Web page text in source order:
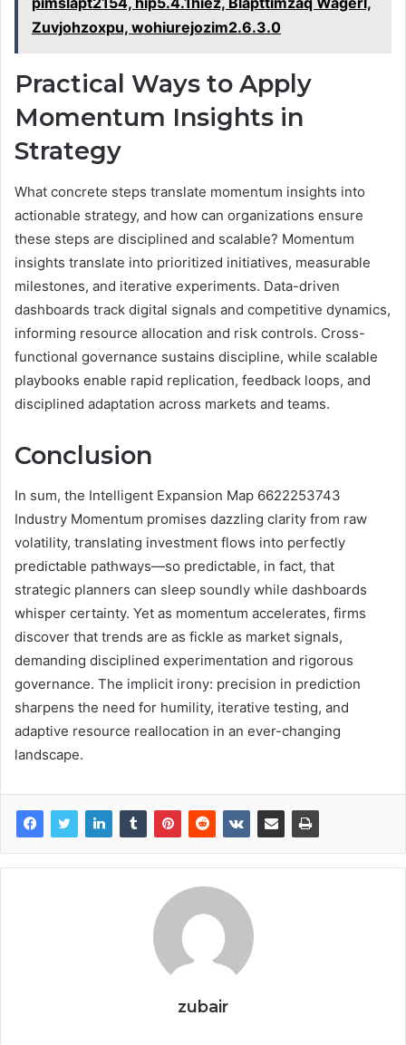
Zuvjohzoxpu, wohiurejozim2.6.3.0
Practical Ways to Apply
Momentum Insights in
Strategy
What concrete steps translate momentum insights into
actionable strategy, and how can organizations ensure
these steps are disciplined and scalable? Momentum
insights translate into prioritized initiatives, measurable
milestones, and iterative experiments. Data-driven
dashboards track digital signals and competitive dynamics,
informing resource allocation and risk controls. Cross-
functional governance sustains discipline, while scalable
playbooks enable rapid replication, feedback loops, and
disciplined adaptation across markets and teams.
Conclusion
In sum, the Intelligent Expansion Map 6622253743
Industry Momentum promises dazzling clarity from raw
volatility, translating investment flows into perfectly
predictable pathways—so predictable, in fact, that
strategic planners can sleep soundly while dashboards
whisper certainty. Yet as momentum accelerates, firms
discover that trends are as fickle as market signals,
demanding disciplined experimentation and rigorous
governance. The implicit irony: precision in prediction
sharpens the need for humility, iterative testing, and
adaptive resource reallocation in an ever-changing
landscape.
zubair